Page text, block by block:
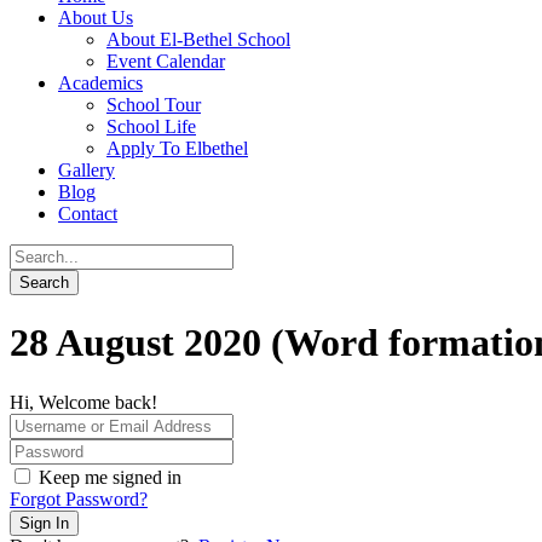
About Us
About El-Bethel School
Event Calendar
Academics
School Tour
School Life
Apply To Elbethel
Gallery
Blog
Contact
28 August 2020 (Word
Hi, Welcome back!
Keep me signed in
Forgot Password?
Sign In